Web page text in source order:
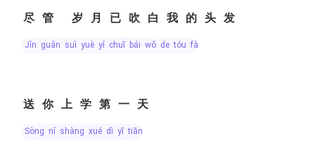
尽管 岁月已吹白我的头发
jǐn guǎn suì yuè yǐ chuī bái wǒ de tóu fà
送你上学第一天
sòng nǐ shàng xué dì yī tiān